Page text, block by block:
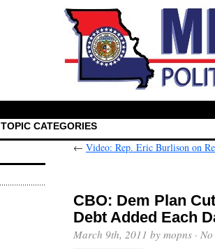
TOPIC CATEGORIES
← Video: Rep. Eric Burlison on
CBO: Dem Plan
Debt Added Each
March 9th, 2011 by mopns ·